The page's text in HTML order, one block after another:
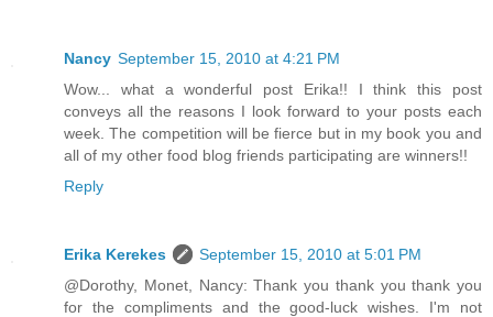
Nancy September 15, 2010 at 4:21 PM
Wow... what a wonderful post Erika!! I think this post
conveys all the reasons I look forward to your posts each
week. The competition will be fierce but in my book you and
all of my other food blog friends participating are winners!!
Reply
Erika Kerekes
September 15, 2010 at 5:01 PM
@Dorothy, Monet, Nancy: Thank you thank you thank you
for the compliments and the good-luck wishes. I'm not